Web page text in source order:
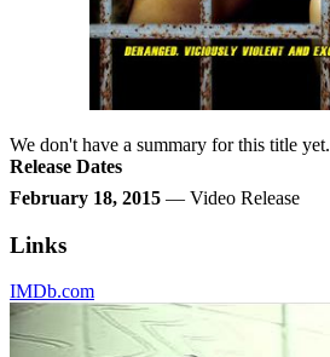
We don't have a summary for this title yet.
Release Dates
February 18, 2015 — Video Release
Links
IMDb.com